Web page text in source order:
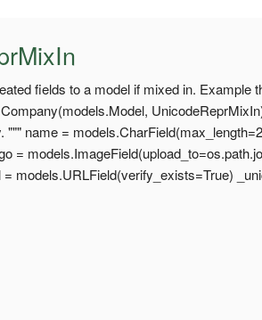
fields to a model if mixed in. Example
""" name =
=
models.URLField(verify_exists=True)